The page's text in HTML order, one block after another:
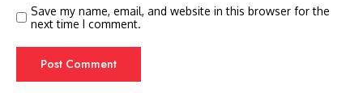
Save my name, email, and website in this browser for the
next time I comment.